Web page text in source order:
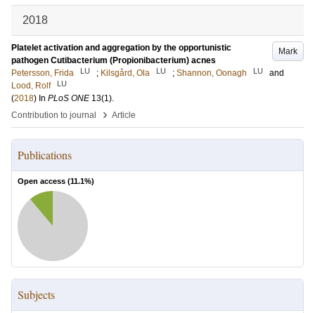
2018
Mark
Platelet activation and aggregation by the opportunistic
pathogen Cutibacterium (Propionibacterium) acnes
Petersson, Frida
LU ; Kilsgård, Ola LU ; Shannon, Oonagh LU
and
Lood, Rolf
LU
(2018) In PLoS ONE 13(1).
Contribution to journal
› Article
Publications
Open access (11.1%)
Subjects